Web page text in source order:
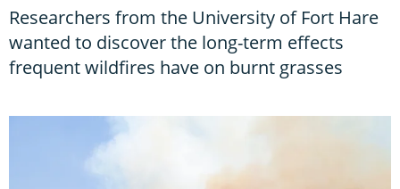
Researchers from the University of Fort Hare
wanted to discover the long-term effects
frequent wildfires have on burnt grasses